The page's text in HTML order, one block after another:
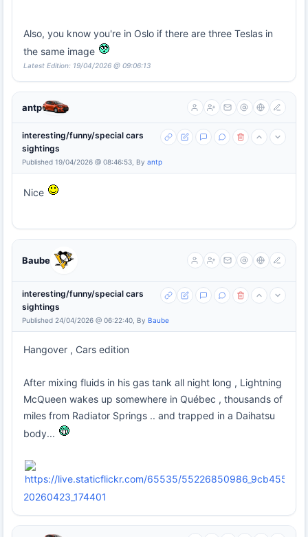
Also, you know you're in Oslo if there are three Teslas in
the same image
Latest Edition: 19/04/2026 @ 09:06:13
antp
interesting/funny/special cars
sightings
Published 19/04/2026 @ 08:46:53, By antp
Nice
Baube
interesting/funny/special cars
sightings
Published 24/04/2026 @ 06:22:40, By Baube
Hangover , Cars edition
After mixing fluids in his gas tank all night long , Lightning
McQueen wakes up somewhere in Québec , thousands of
miles from Radiator Springs .. and trapped in a Daihatsu
body...
20260423_174401